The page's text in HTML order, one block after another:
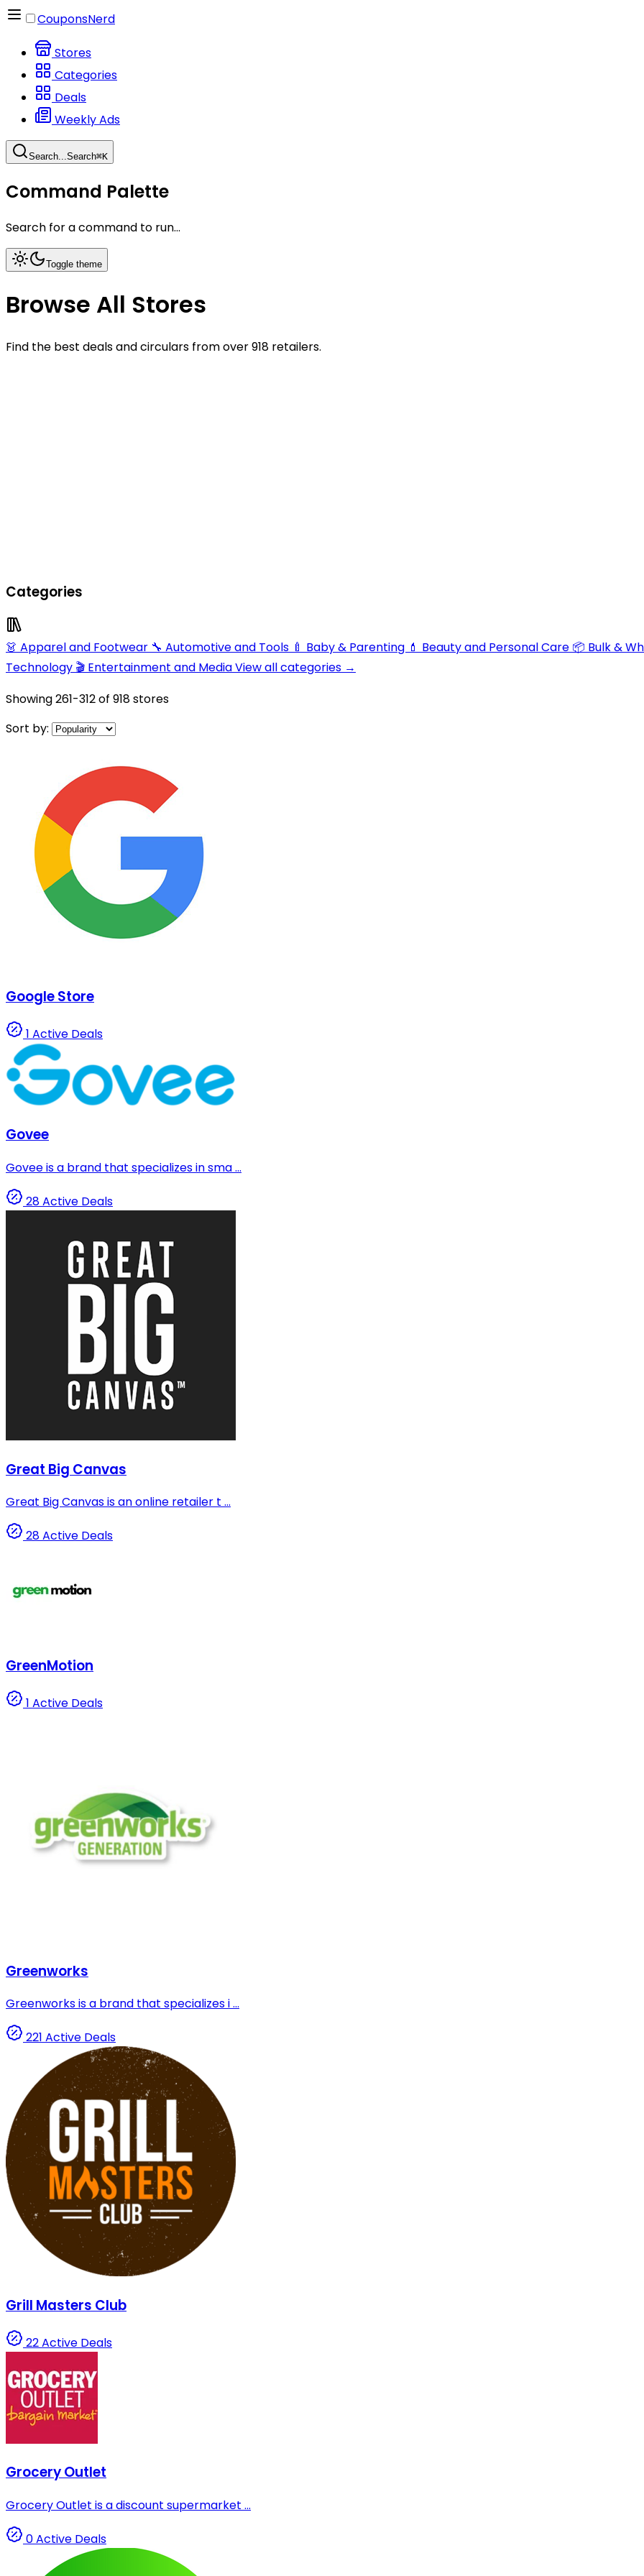
CouponsNerd
Stores
Categories
Deals
Weekly Ads
Search...Search⌘K
Command Palette
Search for a command to run...
Toggle theme
Browse All Stores
Find the best deals and circulars from over 918 retailers.
Categories
👗 Apparel and Footwear 🔧 Automotive and Tools 🍼 Baby & Parenting 💄 Beauty and Personal Care 📦 Bulk &
Technology 🎬 Entertainment and MediaView all categories →
Showing261-312of 918stores
Sort by:
Google Store
1 Active Deals
Govee
Govee is a brand that specializes in sma ...
28 Active Deals
Great Big Canvas
Great Big Canvas is an online retailer t ...
28 Active Deals
GreenMotion
1 Active Deals
Greenworks
Greenworks is a brand that specializes i ...
221 Active Deals
Grill Masters Club
22 Active Deals
Grocery Outlet
Grocery Outlet is a discount supermarket ...
0 Active Deals